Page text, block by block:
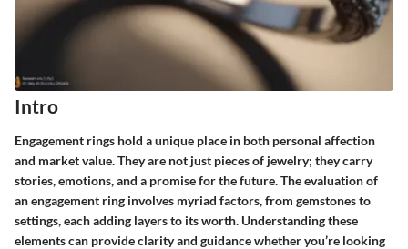
Intro
Engagement rings hold a unique place in both personal affection
and market value. They are not just pieces of jewelry; they carry
stories, emotions, and a promise for the future. The evaluation of
an engagement ring involves myriad factors, from gemstones to
settings, each adding layers to its worth. Understanding these
elements can provide clarity and guidance whether you’re looking